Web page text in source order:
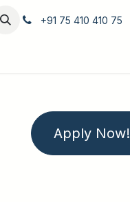
+91 75 410 410 75
Apply Now!